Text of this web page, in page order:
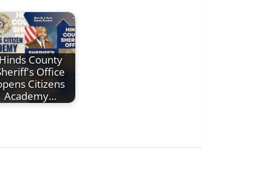
Hinds County
Office
Citizens
Academy…